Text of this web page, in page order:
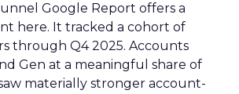
Google Report offers a
here. It tracked a cohort of
through Q4 2025. Accounts
Gen at a meaningful share of
materially stronger account-